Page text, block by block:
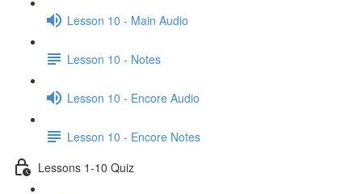
Lesson 10 - Main Audio
Lesson 10 - Notes
Lesson 10 - Encore Audio
Lesson 10 - Encore Notes
Lessons 1-10 Quiz